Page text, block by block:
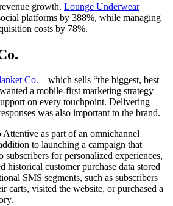
growth. Lounge Underwear
platforms by 388%, while managing
costs by 78%.
Co.—which sells “the biggest, best
a mobile-first marketing strategy
on every touchpoint. Delivering
was also important to the brand.
Attentive as part of an omnichannel
to launching a campaign that
subscribers for personalized experiences,
historical customer purchase data stored
SMS segments, such as subscribers
carts, visited the website, or purchased a